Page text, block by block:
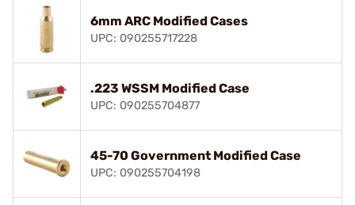
6mm ARC Modified Cases
UPC: 090255717228
.223 WSSM Modified Case
UPC: 090255704877
45-70 Government Modified Case
UPC: 090255704198